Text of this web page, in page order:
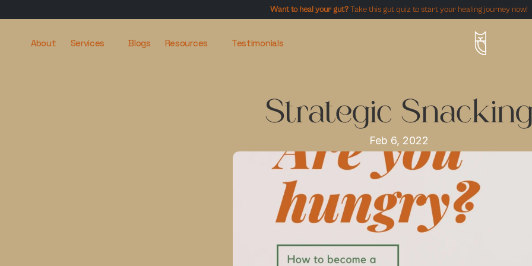
Want to heal your gut? Take this gut quiz to start your healing journey now!
About Services Blogs Resources Testimonials
Strategic
Feb 6, 2022